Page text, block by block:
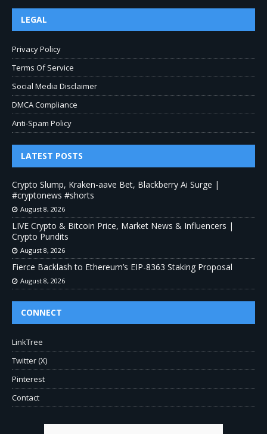
LEGAL
Privacy Policy
Terms Of Service
Social Media Disclaimer
DMCA Compliance
Anti-Spam Policy
LATEST POSTS
Crypto Slump, Kraken-aave Bet, Blackberry Ai Surge |
#cryptonews #shorts
August 8, 2026
LIVE Crypto & Bitcoin Price, Market News & Influencers |
Crypto Pundits
August 8, 2026
Fierce Backlash to Ethereum’s EIP-8363 Staking Proposal
August 8, 2026
CONNECT
LinkTree
Twitter (X)
Pinterest
Contact